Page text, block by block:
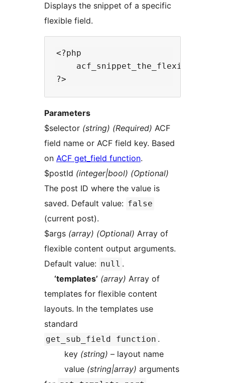
Displays the snippet of a specific
flexible field.
<?php
Parameters
$selector (string) (Required) ACF
field name or ACF field key. Based
on ACF get_field function.
$postId (integer|bool) (Optional)
The post ID where the value is
saved. Default value: false
(current post).
$args (array) (Optional) Array of
flexible content output arguments.
Default value: null .
‘templates’ (array) Array of
templates for flexible content
layouts. In the templates use
standard
get_sub_field function .
key (string) – layout name
value (string|array) arguments